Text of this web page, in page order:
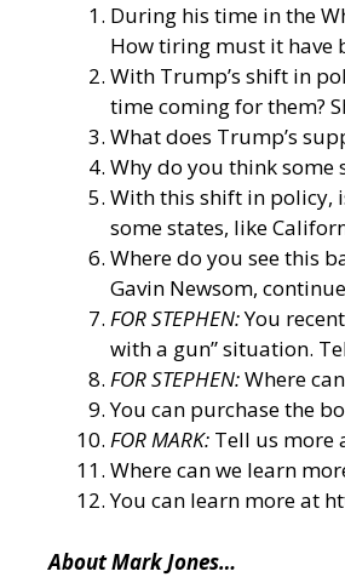
During his time in the
How tiring must it have
With Trump’s shift in
time coming for them?
What does Trump’s
Why do you think some
With this shift in policy,
some states, like
Where do you see this
Gavin Newsom,
FOR STEPHEN:You
with a gun” situation.
FOR STEPHEN:Where
You can purchase the
FOR MARK: Tell us more
Where can we learn
You can learn more at
About Mark Jones…